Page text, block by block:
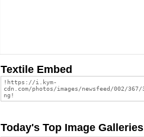
Textile Embed
Today's Top Image Galleries